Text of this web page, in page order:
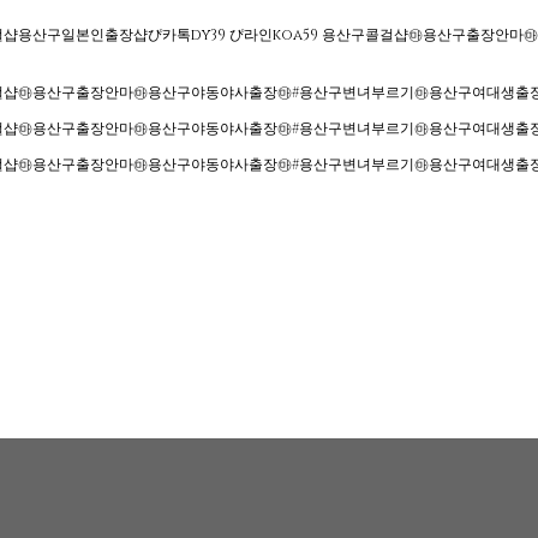
용산구일본인출장샵ぴ카톡dy39 ぴ라인koa59 용산구콜걸샵㉲용산구출장안마
용산구출장안마㉲용산구야동야사출장㉲#용산구변녀부르기㉲용산구여대생출
용산구출장안마㉲용산구야동야사출장㉲#용산구변녀부르기㉲용산구여대생출
용산구출장안마㉲용산구야동야사출장㉲#용산구변녀부르기㉲용산구여대생출